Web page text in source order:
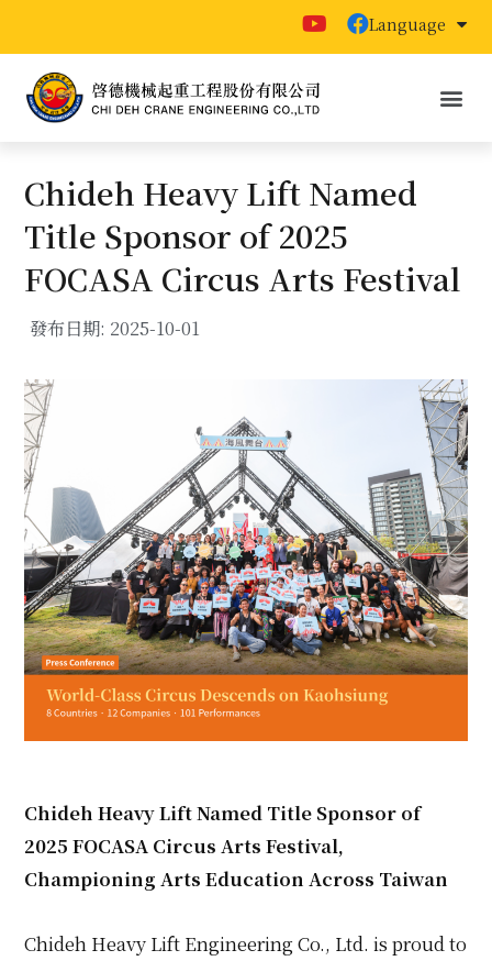
Language
Chideh Heavy Lift Named
Title Sponsor of 2025
FOCASA Circus Arts Festival
發布日期: 2025-10-01
Chideh Heavy Lift Named Title Sponsor of
2025 FOCASA Circus Arts Festival,
Championing Arts Education Across Taiwan
Chideh Heavy Lift Engineering Co., Ltd. is proud to